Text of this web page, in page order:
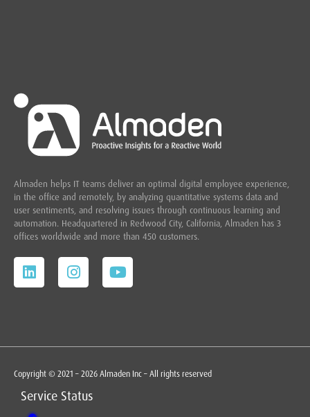
Almaden helps IT teams deliver an optimal digital employee experience,
in the office and remotely, by analyzing quantitative systems data and
user sentiments, and resolving issues through continuous learning and
automation. Headquartered in Redwood City, California, Almaden has 3
offices worldwide and more than 450 customers.
Copyright © 2021 – 2026 Almaden Inc – All rights reserved
Service Status